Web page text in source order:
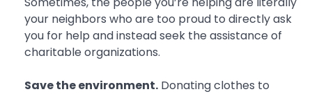
your neighbors who are too proud to directly ask
you for help and instead seek the assistance of
charitable organizations.
Save the environment. Donating clothes to